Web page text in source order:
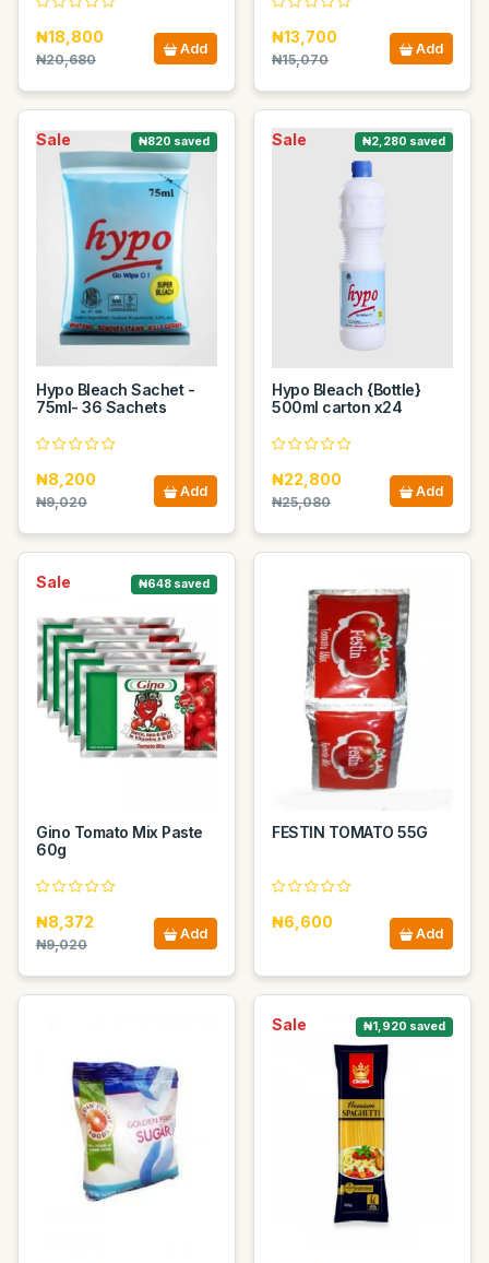
₦18,800
₦20,680
Add
₦13,700
₦15,070
Add
Sale ₦820 saved
Hypo Bleach Sachet -
75ml- 36 Sachets
₦8,200
₦9,020
Add
Sale ₦2,280 saved
Hypo Bleach {Bottle}
500ml carton x24
₦22,800
₦25,080
Add
Sale ₦648 saved
Gino Tomato Mix Paste
60g
₦8,372
₦9,020
Add
FESTIN TOMATO 55G
₦6,600
Add
Sale ₦1,920 saved